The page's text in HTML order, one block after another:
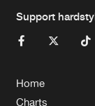
Support
Home
Charts